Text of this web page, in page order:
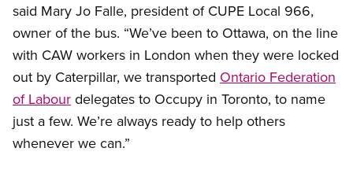
said Mary Jo Falle, president of CUPE Local 966,
owner of the bus. “We’ve been to Ottawa, on the line
with CAW workers in London when they were locked
out by Caterpillar, we transported Ontario Federation
of Labour delegates to Occupy in Toronto, to name
just a few. We’re always ready to help others
whenever we can.”